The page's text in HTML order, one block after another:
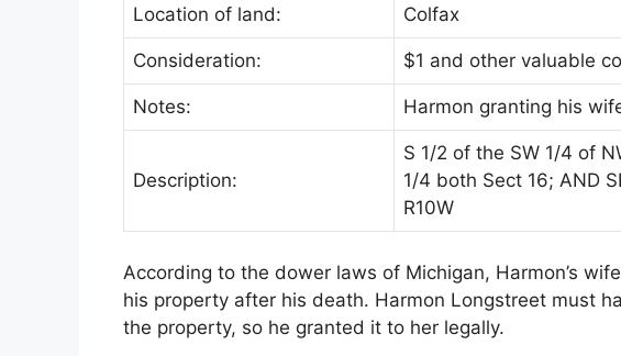
Location of land: Colfax
Consideration: $1 and other valuable
Notes: Harmon granting his
Description:
S 1/2 of the SW 1/4 of
1/4 both Sect 16; AND
R10W
According to the dower laws of Michigan, Harmon’s
his property after his death. Harmon Longstreet must
the property, so he granted it to her legally.